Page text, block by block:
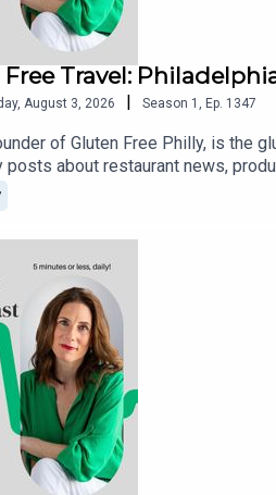
Free Travel:
August 3, 2026 | Season 1 Ep. 1347
of Gluten Free Philly, is the
posts about restaurant news,
bakeries and businesses in
Free Philly app [iOS and